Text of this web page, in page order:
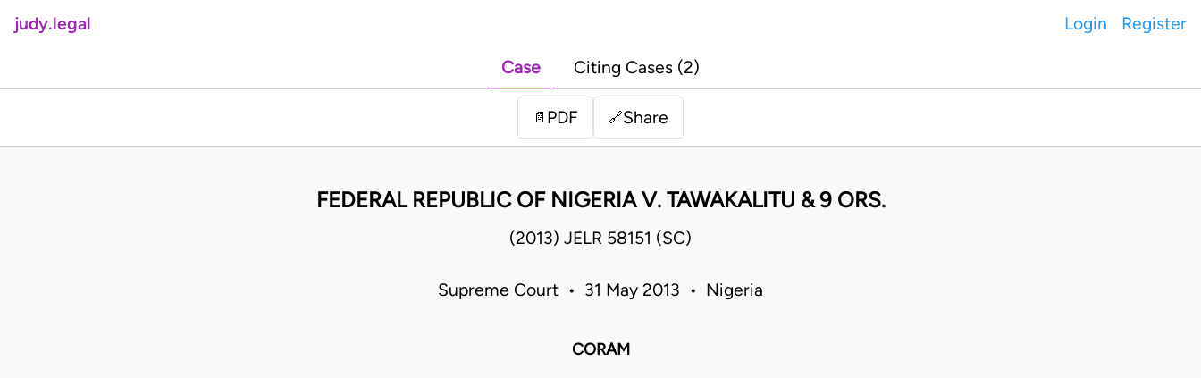
judy.legal Login Register
Case Citing Cases (2)
📄 PDF 🔗Share
FEDERAL REPUBLIC OF NIGERIA V. TAWAKALITU & 9 ORS.
(2013) JELR 58151 (SC)
Supreme Court • 31 May 2013 • Nigeria
CORAM